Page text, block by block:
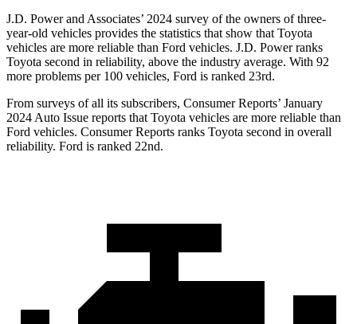
J.D. Power and Associates’ 2024 survey of the owners of three-
year-old vehicles provides the statistics that show that Toyota
vehicles are more reliable than Ford vehicles. J.D. Power ranks
Toyota second in reliability, above the industry average. With 92
more problems per 100 vehicles, Ford is ranked 23rd.
From surveys of all its subscribers, Consumer Reports’ January
2024 Auto Issue reports that Toyota vehicles are more reliable than
Ford vehicles. Consumer Reports ranks Toyota second in overall
reliability. Ford is ranked 22nd.